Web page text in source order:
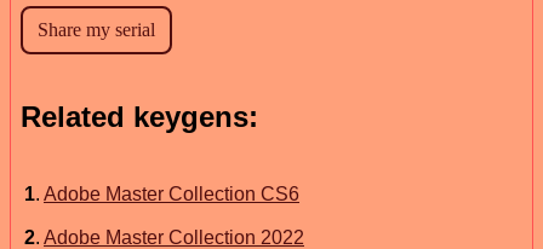
Related keygens:
1. Adobe Master Collection CS6
2. Adobe Master Collection 2022